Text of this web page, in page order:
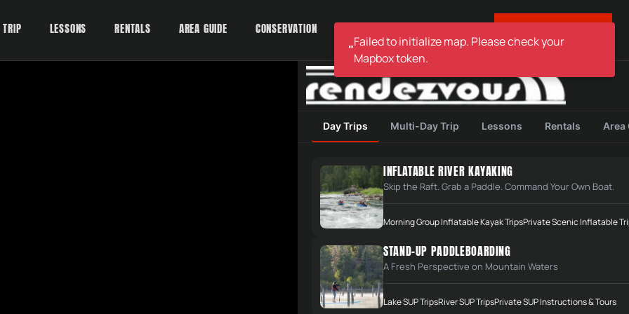
LESSONS RENTALS AREA GUIDE CONSERVATION BOOK YOUR TRIP
Day Trips Multi-Day Trip Lessons Rentals Area
INFLATABLE RIVER KAYAKING
Skip the Raft. Grab a Paddle. Command Your Own Boat.
Morning Group Inflatable Kayak TripsPrivate Scenic Inflatable
STAND-UP PADDLEBOARDING
A Fresh Perspective on Mountain Waters
Lake SUP TripsRiver SUP TripsPrivate SUP Instructions & Tours
"Failed to initialize map. Please check your
Mapbox token.